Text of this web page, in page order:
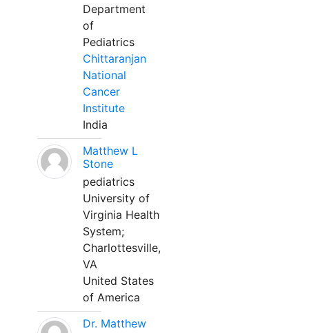
Department
of
Pediatrics
Chittaranjan
National
Cancer
Institute
India
Matthew L
Stone
pediatrics
University of
Virginia Health
System;
Charlottesville,
VA
United States
of America
Dr. Matthew